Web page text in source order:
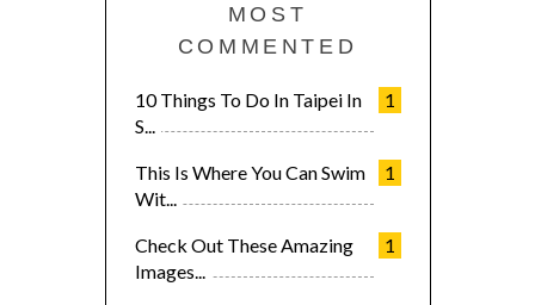
MOST
COMMENTED
1
10 Things To Do In Taipei In
S...
1
This Is Where You Can Swim
Wit...
1
Check Out These Amazing
Images...